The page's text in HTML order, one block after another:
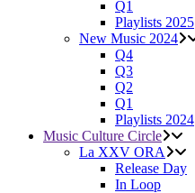
Q1
Playlists 2025
New Music 2024
Q4
Q3
Q2
Q1
Playlists 2024
Music Culture Circle
La XXV ORA
Release Day
In Loop